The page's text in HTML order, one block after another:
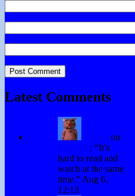
Latest Comments
on
: “It’s
hard to read and
watch at the same
time.” Aug 6,
12:13